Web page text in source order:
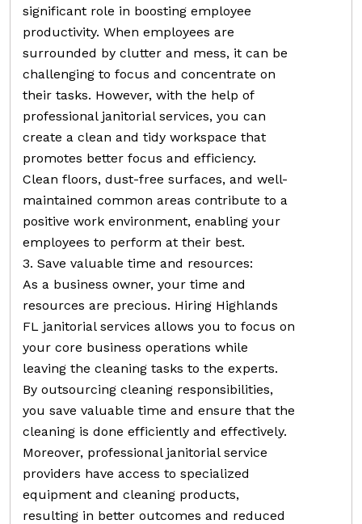
significant role in boosting employee
productivity. When employees are
surrounded by clutter and mess, it can be
challenging to focus and concentrate on
their tasks. However, with the help of
professional janitorial services, you can
create a clean and tidy workspace that
promotes better focus and efficiency.
Clean floors, dust-free surfaces, and well-
maintained common areas contribute to a
positive work environment, enabling your
employees to perform at their best.
3. Save valuable time and resources:
As a business owner, your time and
resources are precious. Hiring Highlands
FL janitorial services allows you to focus on
your core business operations while
leaving the cleaning tasks to the experts.
By outsourcing cleaning responsibilities,
you save valuable time and ensure that the
cleaning is done efficiently and effectively.
Moreover, professional janitorial service
providers have access to specialized
equipment and cleaning products,
resulting in better outcomes and reduced